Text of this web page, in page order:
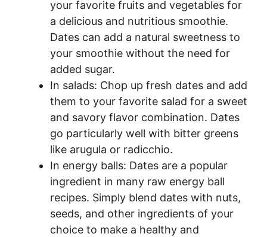
your favorite fruits and vegetables for
a delicious and nutritious smoothie.
Dates can add a natural sweetness to
your smoothie without the need for
added sugar.
In salads: Chop up fresh dates and add
them to your favorite salad for a sweet
and savory flavor combination. Dates
go particularly well with bitter greens
like arugula or radicchio.
In energy balls: Dates are a popular
ingredient in many raw energy ball
recipes. Simply blend dates with nuts,
seeds, and other ingredients of your
choice to make a healthy and